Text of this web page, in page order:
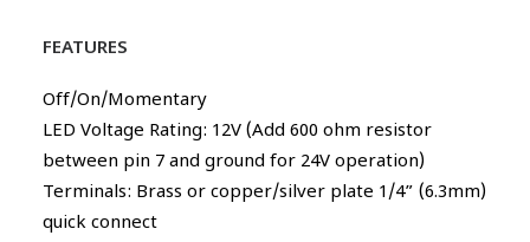
FEATURES
Off/On/Momentary
LED Voltage Rating: 12V (Add 600 ohm resistor
between pin 7 and ground for 24V operation)
Terminals: Brass or copper/silver plate 1/4” (6.3mm)
quick connect